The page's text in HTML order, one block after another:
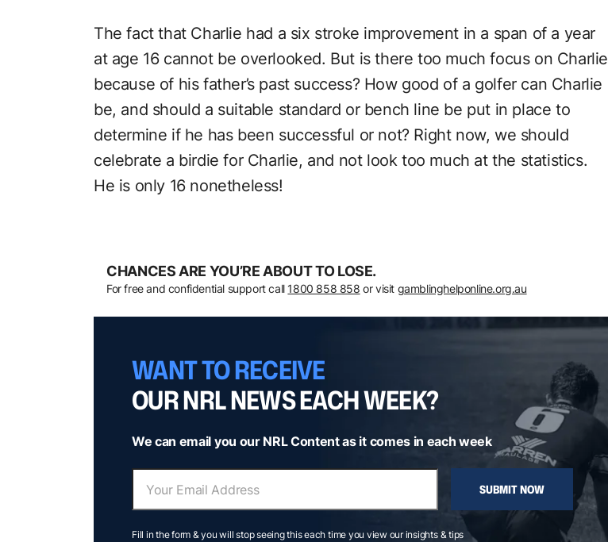
The fact that Charlie had a six stroke improvement in a span of a year
at age 16 cannot be overlooked. But is there too much focus on Charlie
because of his father’s past success? How good of a golfer can Charlie
be, and should a suitable standard or bench line be put in place to
determine if he has been successful or not? Right now, we should
celebrate a birdie for Charlie, and not look too much at the statistics.
He is only 16 nonetheless!
CHANCES ARE YOU’RE ABOUT TO LOSE.
For free and confidential support call 1800 858 858 or visit gamblinghelponline.org.au
WANT TO RECEIVE
OUR NRL NEWS EACH WEEK?
We can email you our NRL Content as it comes in each week
SUBMIT NOW
Fill in the form & you will stop seeing this each time you view our insights & tips